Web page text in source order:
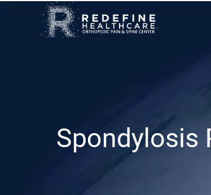
Spondylosis